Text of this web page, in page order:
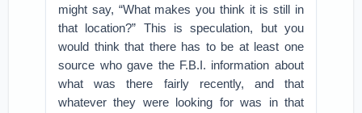
might say, “What makes you think it is still in
that location?” This is speculation, but you
would think that there has to be at least one
source who gave the F.B.I. information about
what was there fairly recently, and that
whatever they were looking for was in that